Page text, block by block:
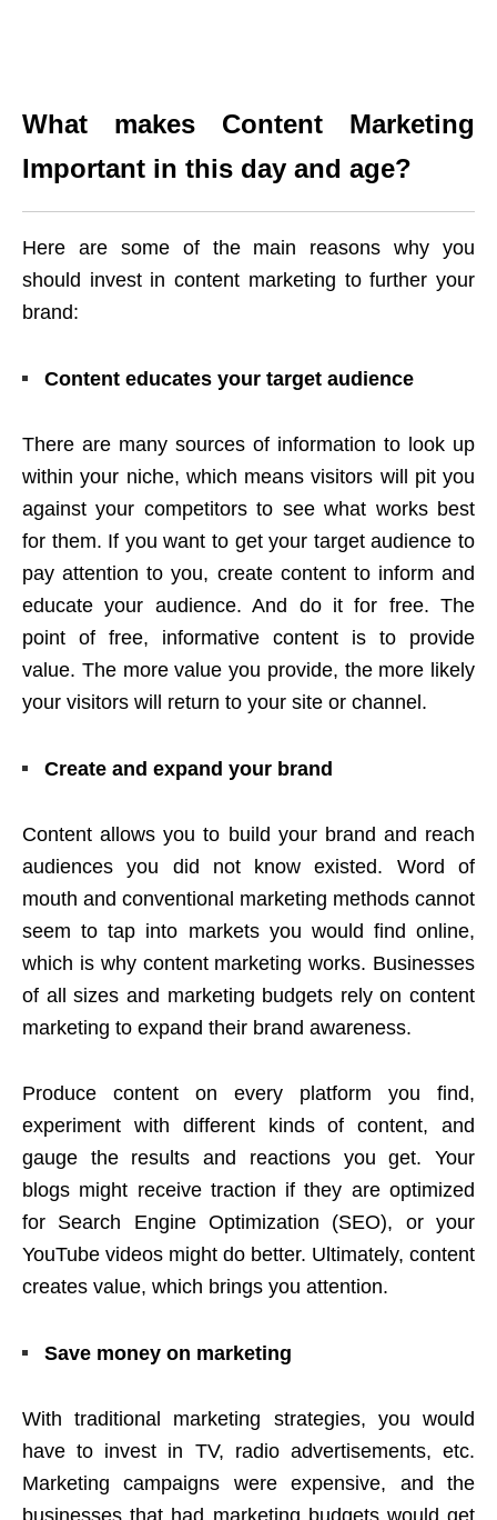
What makes Content Marketing
Important in this day and age?
Here are some of the main reasons why you
should invest in content marketing to further your
brand:
Content educates your target audience
There are many sources of information to look up
within your niche, which means visitors will pit you
against your competitors to see what works best
for them. If you want to get your target audience to
pay attention to you, create content to inform and
educate your audience. And do it for free. The
point of free, informative content is to provide
value. The more value you provide, the more likely
your visitors will return to your site or channel.
Create and expand your brand
Content allows you to build your brand and reach
audiences you did not know existed. Word of
mouth and conventional marketing methods cannot
seem to tap into markets you would find online,
which is why content marketing works. Businesses
of all sizes and marketing budgets rely on content
marketing to expand their brand awareness.
Produce content on every platform you find,
experiment with different kinds of content, and
gauge the results and reactions you get. Your
blogs might receive traction if they are optimized
for Search Engine Optimization (SEO), or your
YouTube videos might do better. Ultimately, content
creates value, which brings you attention.
Save money on marketing
With traditional marketing strategies, you would
have to invest in TV, radio advertisements, etc.
Marketing campaigns were expensive, and the